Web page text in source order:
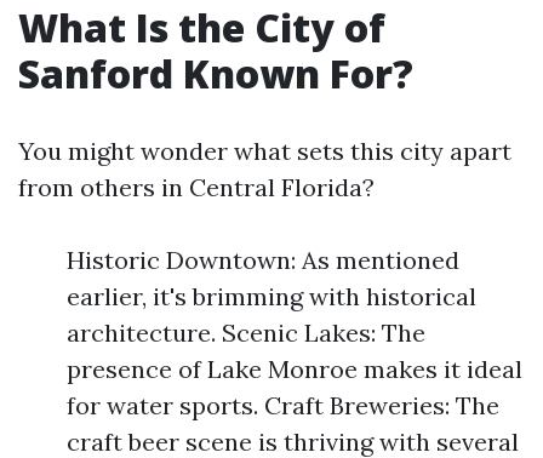
What Is the City of
Sanford Known For?
You might wonder what sets this city apart
from others in Central Florida?
Historic Downtown: As mentioned
earlier, it's brimming with historical
architecture. Scenic Lakes: The
presence of Lake Monroe makes it ideal
for water sports. Craft Breweries: The
craft beer scene is thriving with several